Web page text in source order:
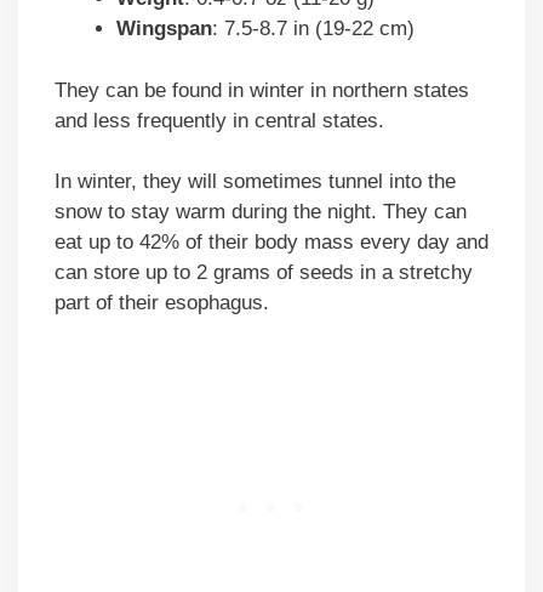
Wingspan: 7.5-8.7 in (19-22 cm)
They can be found in winter in northern states
and less frequently in central states.
In winter, they will sometimes tunnel into the
snow to stay warm during the night. They can
eat up to 42% of their body mass every day and
can store up to 2 grams of seeds in a stretchy
part of their esophagus.